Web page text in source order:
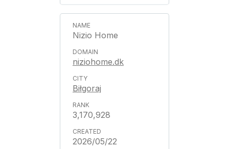
Nizio Home
niziohome.dk
Biłgoraj
3,170,928
2026/05/22